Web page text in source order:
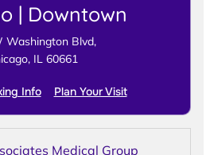
| Downtown
Washington Blvd,
IL 60661
Info Plan Your Visit
Medical Group